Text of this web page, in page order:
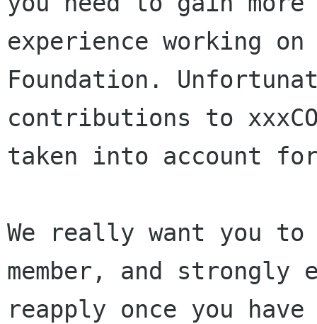
experience working on
Foundation.
contributions to
taken into account for
We really want you to
member, and strongly
reapply once you have